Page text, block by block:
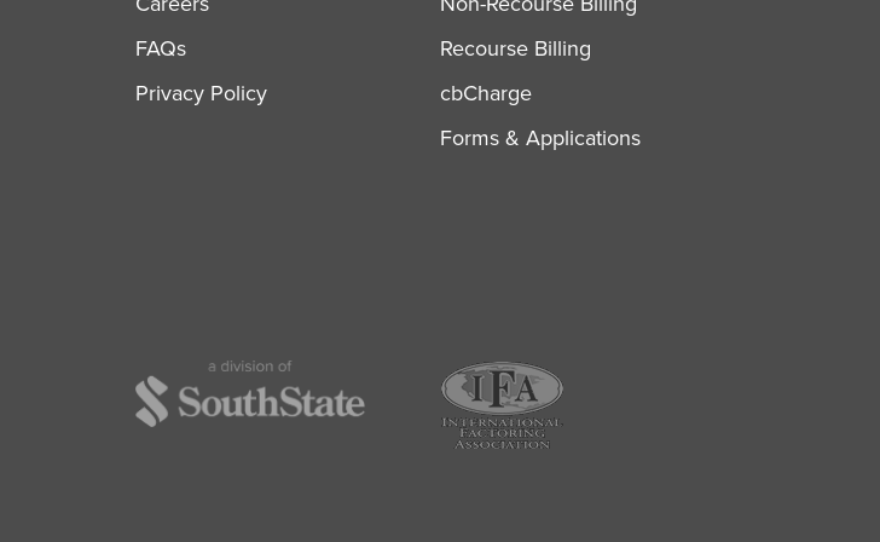
FAQs
Privacy Policy
Recourse Billing
cbCharge
Forms & Applications